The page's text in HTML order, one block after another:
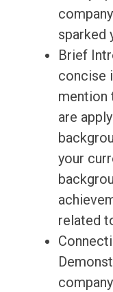
sparked
Brief
concise
mention
are
your
related